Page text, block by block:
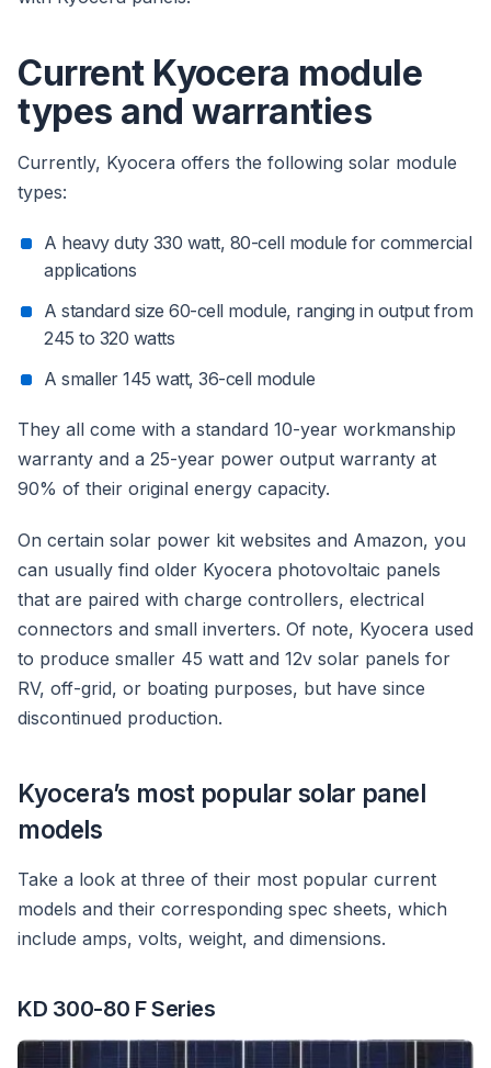
Current Kyocera module
types and warranties
Currently, Kyocera offers the following solar module
types:
A heavy duty 330 watt, 80-cell module for commercial
applications
A standard size 60-cell module, ranging in output from
245 to 320 watts
A smaller 145 watt, 36-cell module
They all come with a standard 10-year workmanship
warranty and a 25-year power output warranty at
90% of their original energy capacity.
On certain solar power kit websites and Amazon, you
can usually find older Kyocera photovoltaic panels
that are paired with charge controllers, electrical
connectors and small inverters. Of note, Kyocera used
to produce smaller 45 watt and 12v solar panels for
RV, off-grid, or boating purposes, but have since
discontinued production.
Kyocera’s most popular solar panel
models
Take a look at three of their most popular current
models and their corresponding spec sheets, which
include amps, volts, weight, and dimensions.
KD 300-80 F Series